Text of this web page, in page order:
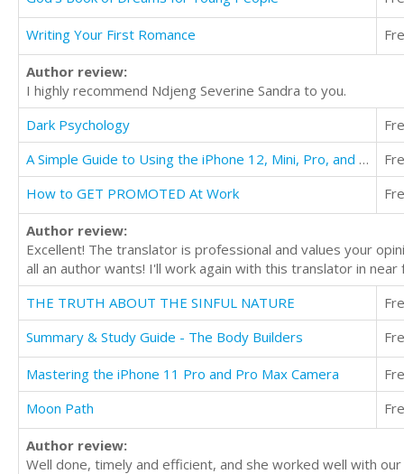
Writing Your First Romance
Author review:
I highly recommend Ndjeng Severine Sandra to you.
Dark Psychology
A Simple Guide to Using the iPhone 12, Mini, Pro, and Pro Max
How to GET PROMOTED At Work
Author review:
Excellent! The translator is professional and values your
all an author wants! I'll work again with this translator in near
THE TRUTH ABOUT THE SINFUL NATURE
Summary & Study Guide - The Body Builders
Mastering the iPhone 11 Pro and Pro Max Camera
Moon Path
Author review:
Well done, timely and efficient, and she worked well with